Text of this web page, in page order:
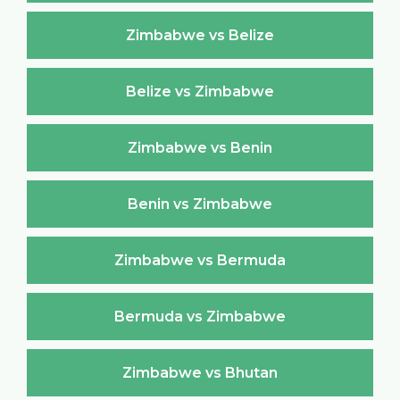
Zimbabwe vs Belize
Belize vs Zimbabwe
Zimbabwe vs Benin
Benin vs Zimbabwe
Zimbabwe vs Bermuda
Bermuda vs Zimbabwe
Zimbabwe vs Bhutan